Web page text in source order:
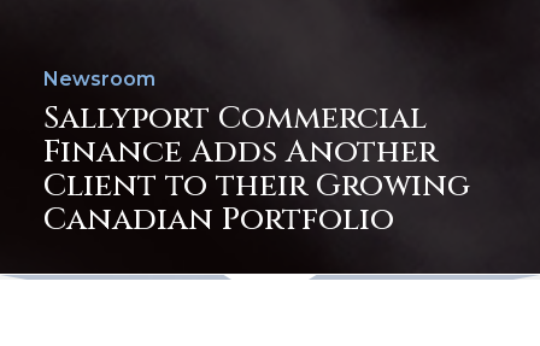
Newsroom
Sallyport Commercial
Finance Adds Another
Client to their Growing
Canadian Portfolio